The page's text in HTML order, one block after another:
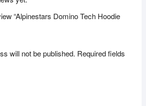
“Alpinestars Domino Tech Hoodie
will not be published. Required fields